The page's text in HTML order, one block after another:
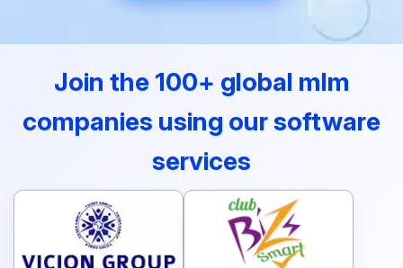
Join the 100+ global mlm
companies using our software
services